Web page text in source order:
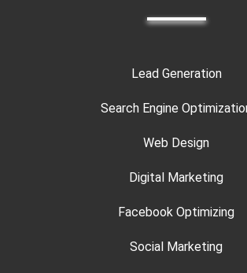
Lead Generation
Search Engine
Web Design
Digital Marketing
Facebook Optimizing
Social Marketing